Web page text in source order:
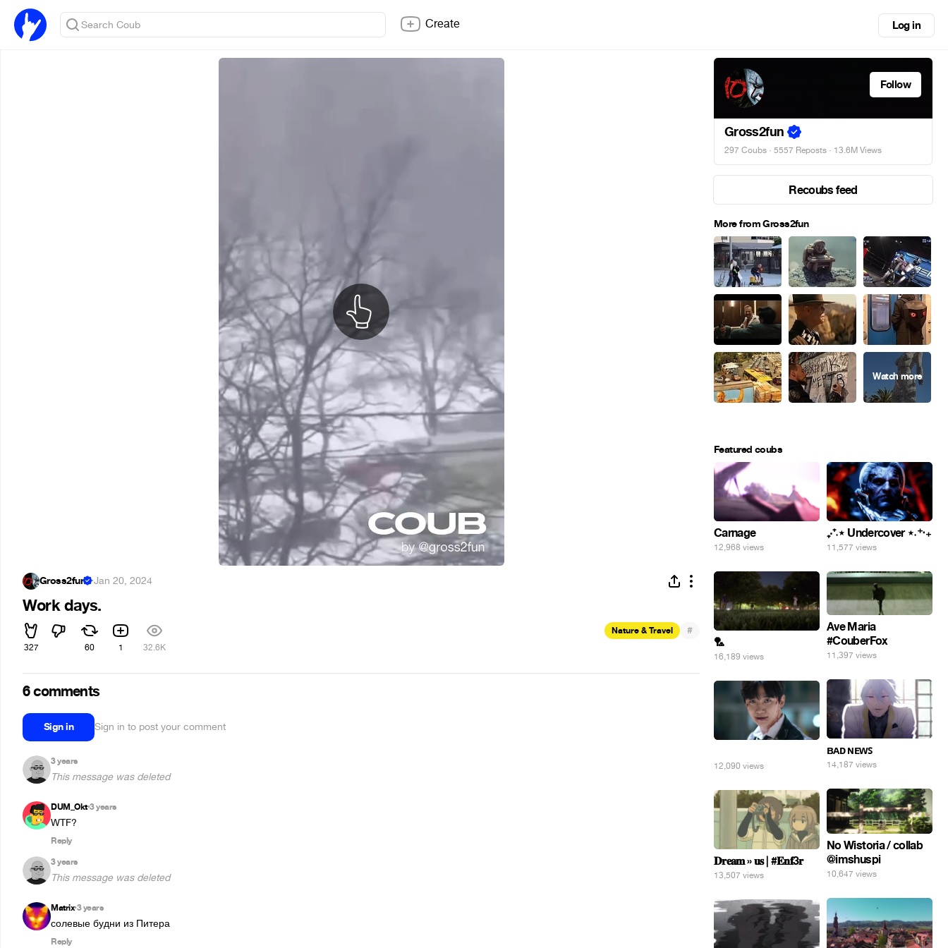
Create Log in
Gross2fun ·Jan 20, 2024
Work days.
327 60 1 32.6K
Nature & Travel #
6 comments
Sign in Sign in to post your comment
3 years
This message was deleted
DUM_Okt•3 years
WTF?
Reply
3 years
This message was deleted
Matrix•3 years
солевые будни из Питера
Reply
Follow
Gross2fun
297 Coubs · 5557 Reposts · 13.6M Views
Recoubs feed
More from Gross2fun
Featured coubs
Carnage
12,968 views
₊‧⁺˖⋆ Undercover ⋆˖⁺‧₊
11,577 views
🏸
16,189 views
Ave Maria
#CouberFox
11,397 views
ʙᴀᴅ ɴᴇᴡꜱ
14,187 views
12,090 views
No Wistoria / collab
@imshuspi
10,647 views
𝐃𝐫𝐞𝐚𝐦 » 𝐮𝐬 | #𝐄𝐧𝐟3𝐫
13,507 views